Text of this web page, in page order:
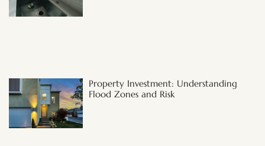
Property Investment: Understanding
Flood Zones and Risk